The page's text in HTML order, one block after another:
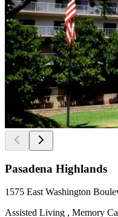
Pasadena Highlands
1575 East Washington
Assisted Living , Memory